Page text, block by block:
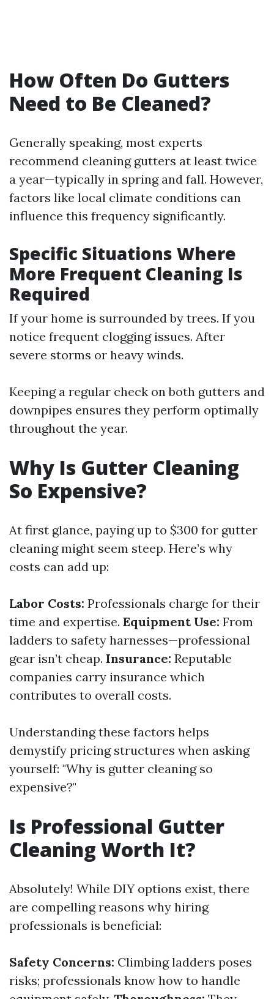
How Often Do Gutters
Need to Be Cleaned?
Generally speaking, most experts
recommend cleaning gutters at least twice
a year—typically in spring and fall. However,
factors like local climate conditions can
influence this frequency significantly.
Specific Situations Where
More Frequent Cleaning Is
Required
If your home is surrounded by trees. If you
notice frequent clogging issues. After
severe storms or heavy winds.
Keeping a regular check on both gutters and
downpipes ensures they perform optimally
throughout the year.
Why Is Gutter Cleaning
So Expensive?
At first glance, paying up to $300 for gutter
cleaning might seem steep. Here’s why
costs can add up:
Labor Costs: Professionals charge for their
time and expertise. Equipment Use: From
ladders to safety harnesses—professional
gear isn’t cheap. Insurance: Reputable
companies carry insurance which
contributes to overall costs.
Understanding these factors helps
demystify pricing structures when asking
yourself: "Why is gutter cleaning so
expensive?"
Is Professional Gutter
Cleaning Worth It?
Absolutely! While DIY options exist, there
are compelling reasons why hiring
professionals is beneficial:
Safety Concerns: Climbing ladders poses
risks; professionals know how to handle